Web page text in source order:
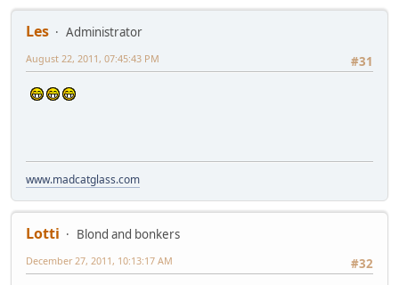
Les
Administrator
#31
August 22, 2011, 07:45:43 PM
www.madcatglass.com
Lotti
Blond and bonkers
#32
December 27, 2011, 10:13:17 AM